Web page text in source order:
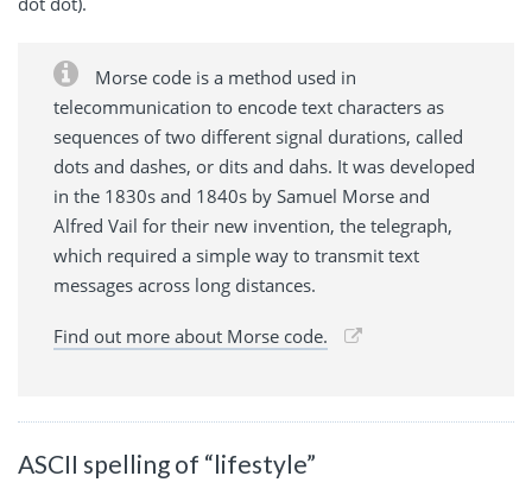
Morse code is a method used in
telecommunication to encode text characters as
sequences of two different signal durations, called
dots and dashes, or dits and dahs. It was developed
in the 1830s and 1840s by Samuel Morse and
Alfred Vail for their new invention, the telegraph,
which required a simple way to transmit text
messages across long distances.
Find out more about Morse code.
ASCII spelling of “lifestyle”